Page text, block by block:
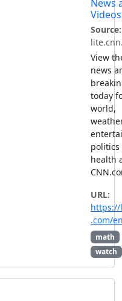
News
Videos
Source:
View
news
today
world,
politics
health
URL:
.com/
math
watch